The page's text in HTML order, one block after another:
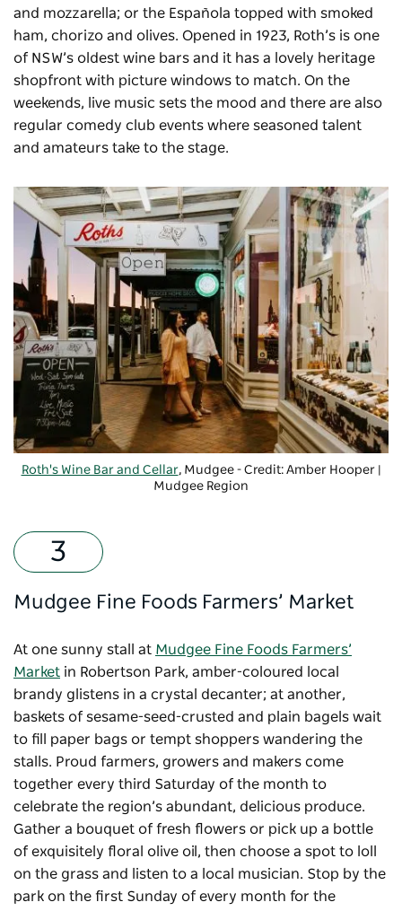
and mozzarella; or the Española topped with smoked
ham, chorizo and olives. Opened in 1923, Roth’s is one
of NSW’s oldest wine bars and it has a lovely heritage
shopfront with picture windows to match. On the
weekends, live music sets the mood and there are also
regular comedy club events where seasoned talent
and amateurs take to the stage.
Roth's Wine Bar and Cellar, Mudgee - Credit: Amber Hooper |
Mudgee Region
Mudgee Fine Foods Farmers’ Market
At one sunny stall at Mudgee Fine Foods Farmers’
Market in Robertson Park, amber-coloured local
brandy glistens in a crystal decanter; at another,
baskets of sesame-seed-crusted and plain bagels wait
to fill paper bags or tempt shoppers wandering the
stalls. Proud farmers, growers and makers come
together every third Saturday of the month to
celebrate the region’s abundant, delicious produce.
Gather a bouquet of fresh flowers or pick up a bottle
of exquisitely floral olive oil, then choose a spot to loll
on the grass and listen to a local musician. Stop by the
park on the first Sunday of every month for the